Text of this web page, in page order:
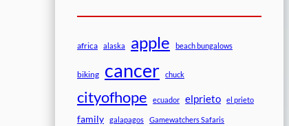
africa alaska apple beach bungalows
biking cancer chuck
cityofhope ecuador elprieto el prieto
family galapagos Gamewatchers Safaris